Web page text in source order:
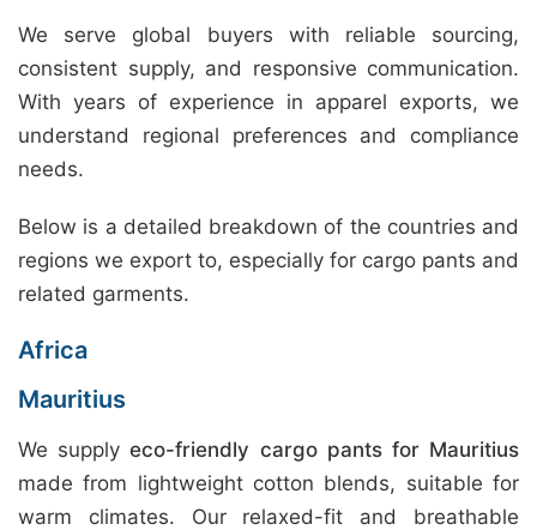
We serve global buyers with reliable sourcing,
consistent supply, and responsive communication.
With years of experience in apparel exports, we
understand regional preferences and compliance
needs.
Below is a detailed breakdown of the countries and
regions we export to, especially for cargo pants and
related garments.
Africa
Mauritius
We supplyeco-friendly cargo pants for Mauritius
made from lightweight cotton blends, suitable for
warm climates. Our relaxed-fit and breathable